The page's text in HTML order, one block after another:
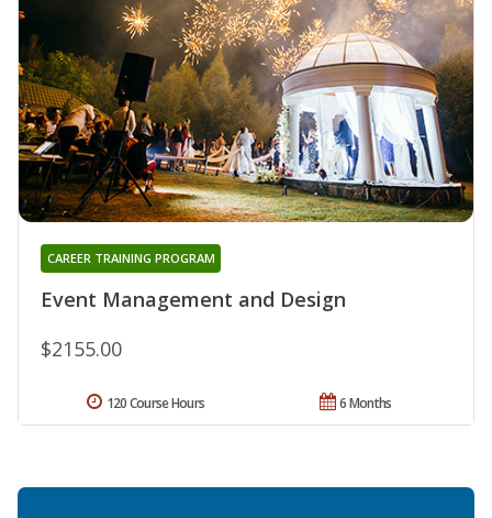
Event Management and Design
CAREER TRAINING PROGRAM
$2155.00
6 Months
120 Course Hours